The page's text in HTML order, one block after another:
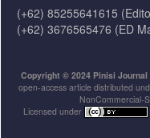
(+62) 85255641615
(+62) 3676565476 (ED
Copyright © 2024 Pinisi Journal
open-access article distributed
NonCommercial-
Licensed under